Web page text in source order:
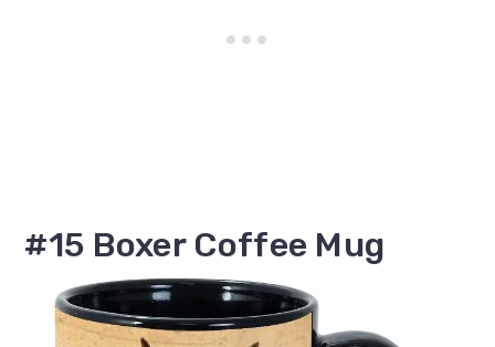
#15 Boxer Coffee Mug